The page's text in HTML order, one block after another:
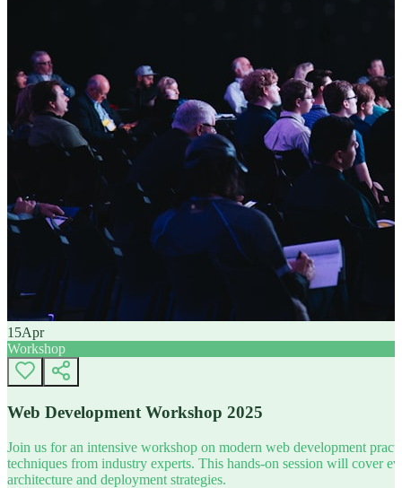
15Apr
Workshop
Web Development Workshop 2025
Join us for an intensive workshop on modern web development
techniques from industry experts. This hands-on session will cover
architecture and deployment strategies.